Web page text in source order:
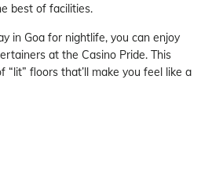
best of facilities.
in Goa for nightlife, you can enjoy
at the Casino Pride. This
floors that’ll make you feel like a